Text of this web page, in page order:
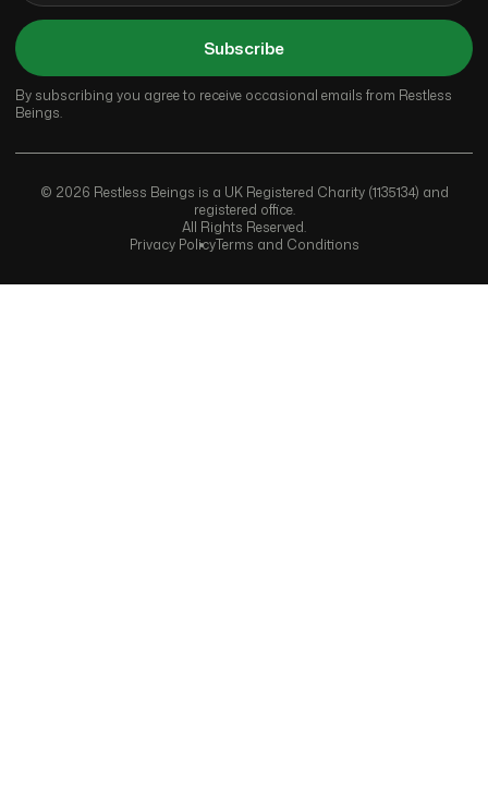
Subscribe
By subscribing you agree to receive occasional emails from Restless
Beings.
© 2026 Restless Beings is a UK Registered Charity (1135134) and
registered office.
All Rights Reserved.
Privacy PolicyTerms and Conditions